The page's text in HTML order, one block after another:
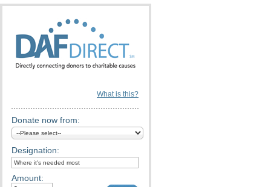
What is this?
Donate now from:
Designation:
Amount: